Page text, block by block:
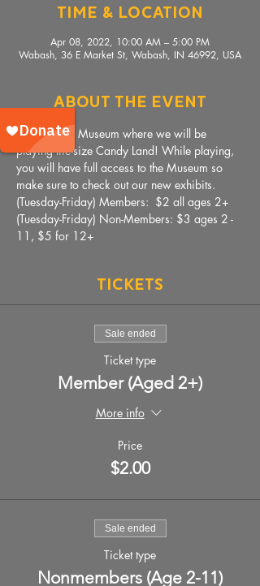
Time & Location
Apr 08, 2022, 10:00 AM – 5:00 PM
Wabash, 36 E Market St, Wabash, IN 46992, USA
About The Event
Come to the Museum where we will be
playing life-size Candy Land! While playing,
you will have full access to the Museum so
make sure to check out our new exhibits.
(Tuesday-Friday) Members:  $2 all ages 2+
(Tuesday-Friday) Non-Members: $3 ages 2 -
11, $5 for 12+
Tickets
Sale ended
Ticket type
Member (Aged 2+)
More info
Price
$2.00
Sale ended
Ticket type
Nonmembers (Age 2-11)